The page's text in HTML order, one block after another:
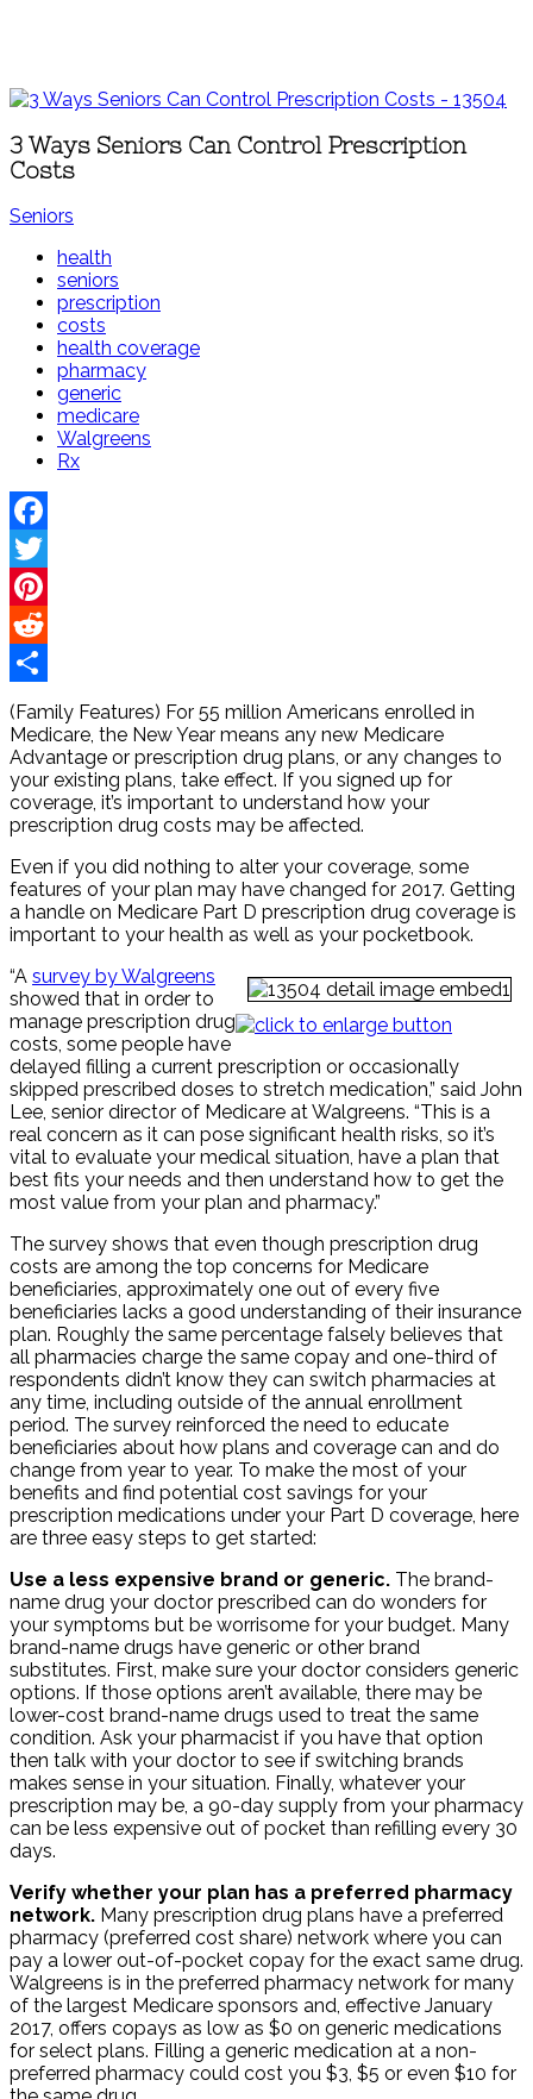
3 Ways Seniors Can Control Prescription
Costs
Seniors
health
seniors
prescription
costs
health coverage
pharmacy
generic
medicare
Walgreens
Rx
Facebook
Twitter
Pinterest
Reddit
Share
(Family Features) For 55 million Americans enrolled in
Medicare, the New Year means any new Medicare
Advantage or prescription drug plans, or any changes to
your existing plans, take effect. If you signed up for
coverage, it’s important to understand how your
prescription drug costs may be affected.
Even if you did nothing to alter your coverage, some
features of your plan may have changed for 2017. Getting
a handle on Medicare Part D prescription drug coverage is
important to your health as well as your pocketbook.
“A survey by Walgreens
showed that in order to
manage prescription drug
costs, some people have
delayed filling a current prescription or occasionally
skipped prescribed doses to stretch medication,” said John
Lee, senior director of Medicare at Walgreens. “This is a
real concern as it can pose significant health risks, so it’s
vital to evaluate your medical situation, have a plan that
best fits your needs and then understand how to get the
most value from your plan and pharmacy.”
The survey shows that even though prescription drug
costs are among the top concerns for Medicare
beneficiaries, approximately one out of every five
beneficiaries lacks a good understanding of their insurance
plan. Roughly the same percentage falsely believes that
all pharmacies charge the same copay and one-third of
respondents didn’t know they can switch pharmacies at
any time, including outside of the annual enrollment
period. The survey reinforced the need to educate
beneficiaries about how plans and coverage can and do
change from year to year. To make the most of your
benefits and find potential cost savings for your
prescription medications under your Part D coverage, here
are three easy steps to get started:
Use a less expensive brand or generic. The brand-
name drug your doctor prescribed can do wonders for
your symptoms but be worrisome for your budget. Many
brand-name drugs have generic or other brand
substitutes. First, make sure your doctor considers generic
options. If those options aren’t available, there may be
lower-cost brand-name drugs used to treat the same
condition. Ask your pharmacist if you have that option
then talk with your doctor to see if switching brands
makes sense in your situation. Finally, whatever your
prescription may be, a 90-day supply from your pharmacy
can be less expensive out of pocket than refilling every 30
days.
Verify whether your plan has a preferred pharmacy
network. Many prescription drug plans have a preferred
pharmacy (preferred cost share) network where you can
pay a lower out-of-pocket copay for the exact same drug.
Walgreens is in the preferred pharmacy network for many
of the largest Medicare sponsors and, effective January
2017, offers copays as low as $0 on generic medications
for select plans. Filling a generic medication at a non-
preferred pharmacy could cost you $3, $5 or even $10 for